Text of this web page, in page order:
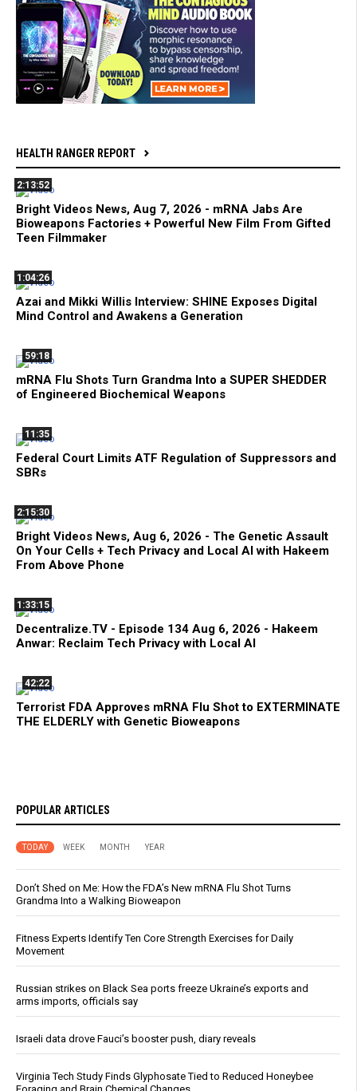
HEALTH RANGER REPORT
2:13:52
Bright Videos News, Aug 7, 2026 - mRNA Jabs Are
Bioweapons Factories + Powerful New Film From Gifted
Teen Filmmaker
1:04:26
Azai and Mikki Willis Interview: SHINE Exposes Digital
Mind Control and Awakens a Generation
59:18
mRNA Flu Shots Turn Grandma Into a SUPER SHEDDER
of Engineered Biochemical Weapons
11:35
Federal Court Limits ATF Regulation of Suppressors and
SBRs
2:15:30
Bright Videos News, Aug 6, 2026 - The Genetic Assault
On Your Cells + Tech Privacy and Local AI with Hakeem
From Above Phone
1:33:15
Decentralize.TV - Episode 134 Aug 6, 2026 - Hakeem
Anwar: Reclaim Tech Privacy with Local AI
42:22
Terrorist FDA Approves mRNA Flu Shot to EXTERMINATE
THE ELDERLY with Genetic Bioweapons
POPULAR ARTICLES
TODAY WEEK MONTH YEAR
Don’t Shed on Me: How the FDA’s New mRNA Flu Shot Turns
Grandma Into a Walking Bioweapon
Fitness Experts Identify Ten Core Strength Exercises for Daily
Movement
Russian strikes on Black Sea ports freeze Ukraine’s exports and
arms imports, officials say
Israeli data drove Fauci’s booster push, diary reveals
Virginia Tech Study Finds Glyphosate Tied to Reduced Honeybee